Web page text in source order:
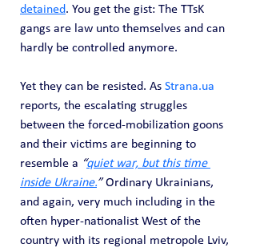
detained. You get the gist: The TTsK
gangs are law unto themselves and can
hardly be controlled anymore.
Yet they can be resisted. As Strana.ua
reports, the escalating struggles
between the forced-mobilization goons
and their victims are beginning to
resemble a “quiet war, but this time
inside Ukraine.” Ordinary Ukrainians,
and again, very much including in the
often hyper-nationalist West of the
country with its regional metropole Lviv,